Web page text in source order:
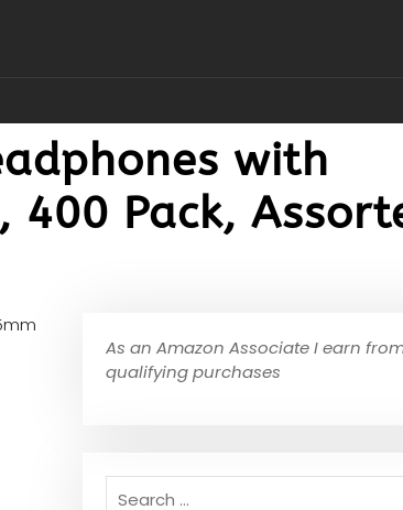
with
400 Pack,
As an Amazon Associate I earn
qualifying purchases